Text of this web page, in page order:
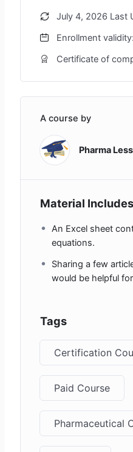
July 4, 2026 Last
Enrollment
Certificate of
A course by
Pharma
Material Includes
An Excel sheet
equations.
Sharing a few
would be helpful
Tags
Certification
Paid Course
Pharmaceutical